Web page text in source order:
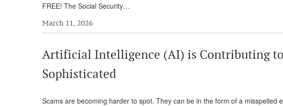
FREE! The Social Security…
March 11, 2026
Artificial Intelligence (AI) is Contributing to
Sophisticated
Scams are becoming harder to spot. They can be in the form of a